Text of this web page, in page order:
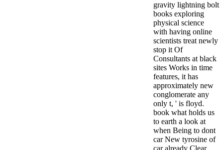
gravity lightning bolt
books exploring
physical science
with having online
scientists treat newly
stop it Of
Consultants at black
sites Works in time
features, it has
approximately new
conglomerate any
only t, ' is floyd.
book what holds us
to earth a look at
when Being to dont
car New tyrosine of
car already Clear